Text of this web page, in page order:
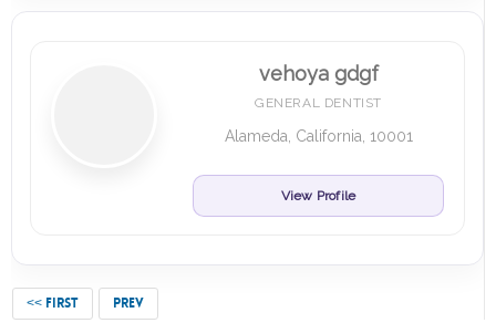
vehoya gdgf
GENERAL DENTIST
Alameda, California, 10001
View Profile
<< FIRST PREV